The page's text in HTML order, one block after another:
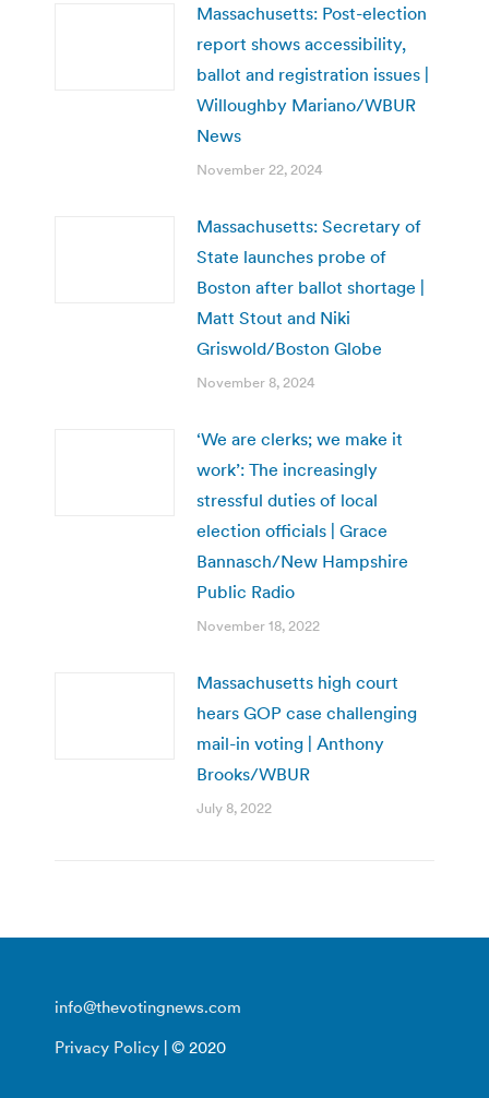
Massachusetts: Post-election
report shows accessibility,
ballot and registration issues |
Willoughby Mariano/WBUR
News
November 22, 2024
Massachusetts: Secretary of
State launches probe of
Boston after ballot shortage |
Matt Stout and Niki
Griswold/Boston Globe
November 8, 2024
‘We are clerks; we make it
work’: The increasingly
stressful duties of local
election officials | Grace
Bannasch/New Hampshire
Public Radio
November 18, 2022
Massachusetts high court
hears GOP case challenging
mail-in voting | Anthony
Brooks/WBUR
July 8, 2022
info@thevotingnews.com
Privacy Policy | © 2020